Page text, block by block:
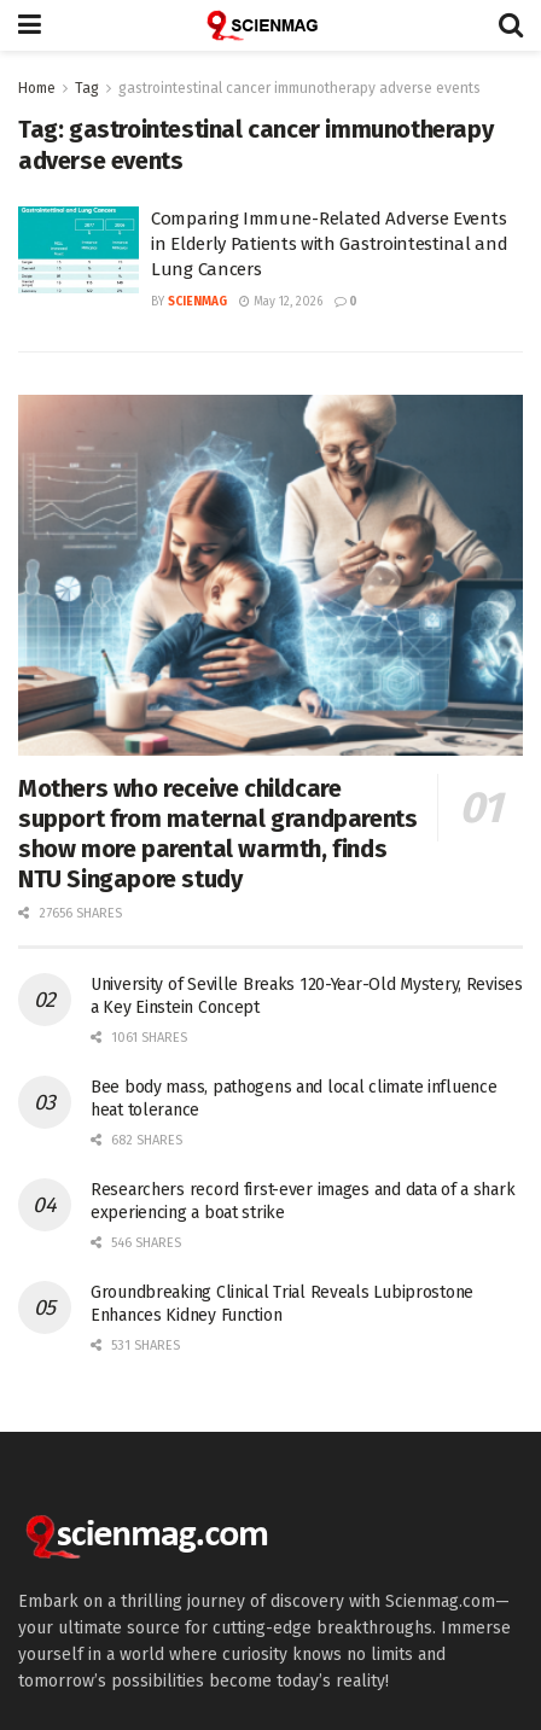
Home Tag gastrointestinal cancer immunotherapy adverse events
Tag: gastrointestinal cancer immunotherapy
adverse events
Comparing Immune-Related Adverse Events
in Elderly Patients with Gastrointestinal and
Lung Cancers
BY SCIENMAG May 12, 2026 0
Mothers who receive childcare
support from maternal grandparents
show more parental warmth, finds
NTU Singapore study
27656 SHARES
University of Seville Breaks 120-Year-Old Mystery, Revises
a Key Einstein Concept
1061 SHARES
Bee body mass, pathogens and local climate influence
heat tolerance
682 SHARES
Researchers record first-ever images and data of a shark
experiencing a boat strike
546 SHARES
Groundbreaking Clinical Trial Reveals Lubiprostone
Enhances Kidney Function
531 SHARES
Embark on a thrilling journey of discovery with Scienmag.com—
your ultimate source for cutting-edge breakthroughs. Immerse
yourself in a world where curiosity knows no limits and
tomorrow’s possibilities become today’s reality!